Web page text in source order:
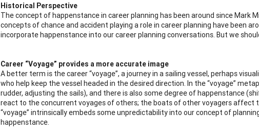
Historical Perspective
The concept of happenstance in career planning has been around since Mark
concepts of chance and accident playing a role in career planning have been
incorporate happenstance into our career planning conversations. But we
Career “Voyage” provides a more accurate image
A better term is the career “voyage”, a journey in a sailing vessel, perhaps
who help keep the vessel headed in the desired direction. In the “voyage”
rudder, adjusting the sails), and there is also some degree of happenstance
react to the concurrent voyages of others; the boats of other voyagers affect
“voyage” intrinsically embeds some unpredictability into our concept of
happenstance.